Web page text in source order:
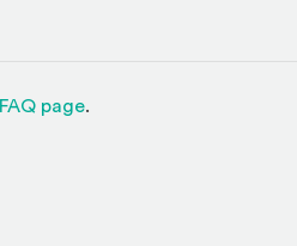
FAQ page(Opens in a new window)
.